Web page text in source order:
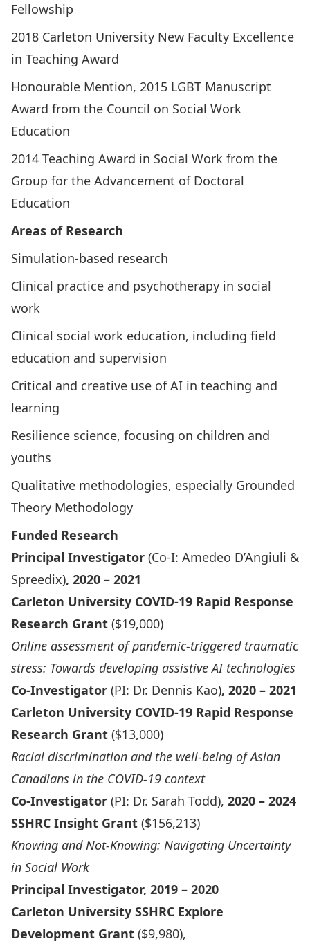
Fellowship
2018 Carleton University New Faculty Excellence
in Teaching Award
Honourable Mention, 2015 LGBT Manuscript
Award from the Council on Social Work
Education
2014 Teaching Award in Social Work from the
Group for the Advancement of Doctoral
Education
Areas of Research
Simulation-based research
Clinical practice and psychotherapy in social
work
Clinical social work education, including field
education and supervision
Critical and creative use of AI in teaching and
learning
Resilience science, focusing on children and
youths
Qualitative methodologies, especially Grounded
Theory Methodology
Funded Research
Principal Investigator (Co-I: Amedeo D’Angiuli &
Spreedix), 2020 – 2021
Carleton University COVID-19 Rapid Response
Research Grant ($19,000)
Online assessment of pandemic-triggered traumatic
stress: Towards developing assistive AI technologies
Co-Investigator (PI: Dr. Dennis Kao), 2020 – 2021
Carleton University COVID-19 Rapid Response
Research Grant ($13,000)
Racial discrimination and the well-being of Asian
Canadians in the COVID-19 context
Co-Investigator (PI: Dr. Sarah Todd), 2020 – 2024
SSHRC Insight Grant ($156,213)
Knowing and Not-Knowing: Navigating Uncertainty
in Social Work
Principal Investigator, 2019 – 2020
Carleton University SSHRC Explore
Development Grant ($9,980),